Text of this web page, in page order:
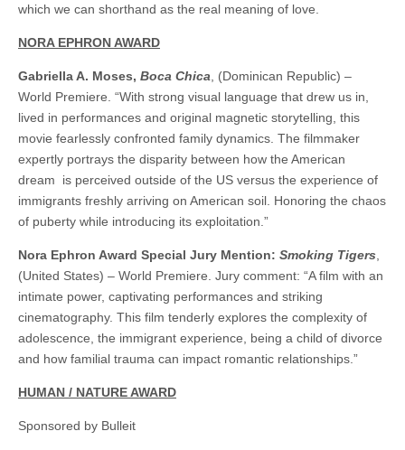
which we can shorthand as the real meaning of love.
NORA EPHRON AWARD
Gabriella A. Moses, Boca Chica , (Dominican Republic) –
World Premiere. “With strong visual language that drew us in,
lived in performances and original magnetic storytelling, this
movie fearlessly confronted family dynamics. The filmmaker
expertly portrays the disparity between how the American
dream is perceived outside of the US versus the experience of
immigrants freshly arriving on American soil. Honoring the chaos
of puberty while introducing its exploitation.”
Nora Ephron Award Special Jury Mention: Smoking Tigers
(United States) – World Premiere. Jury comment: “A film with an
intimate power, captivating performances and striking
cinematography. This film tenderly explores the complexity of
adolescence, the immigrant experience, being a child of divorce
and how familial trauma can impact romantic relationships.”
HUMAN / NATURE AWARD
Sponsored by Bulleit